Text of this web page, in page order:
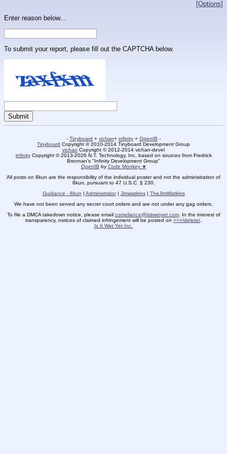
[Options]
Enter reason below...
To submit your report, please fill out the CAPTCHA below.
- Tinyboard + vichan+ infinity + OpenIB -
Tinyboard Copyright © 2010-2014 Tinyboard Development Group
vichan Copyright © 2012-2014 vichan-devel
infinityCopyright © 2013-2026 N.T. Technology, Inc. based on sources from Fredrick
Brennan's "Infinity Development Group"
OpenIB by Code Monkey ★
All posts on 8kun are the responsibility of the individual poster and not the administration of
8kun, pursuant to 47 U.S.C. § 230.
Guidance - 8kun | Administrator| Jimwatkins| TheJimWatkins
We have not been served any secret court orders and are not under any gag orders.
To file a DMCA takedown notice, please email compliance@isitwetyet.com. In the interest of
transparency, notices of claimed infringement will be posted on >>>/delete/
Is It Wet Yet Inc.